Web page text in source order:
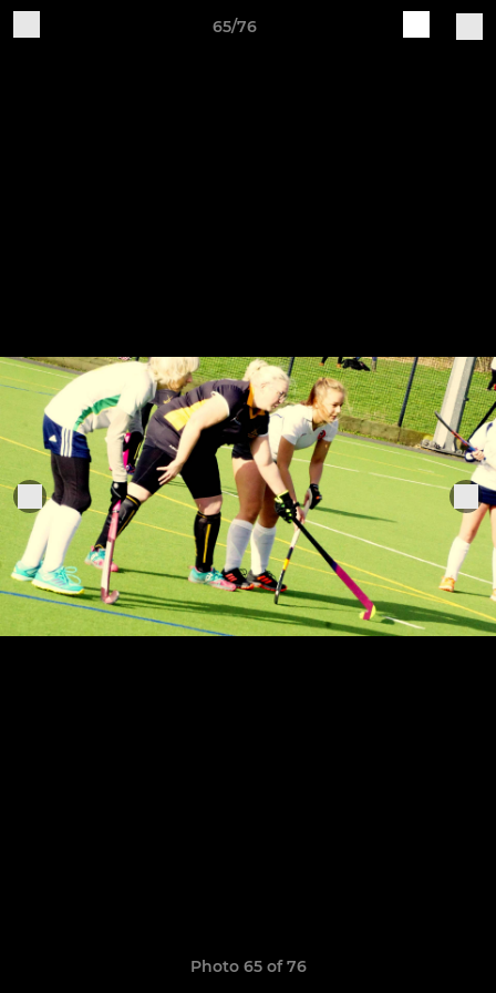
65/76
Photo 65 of 76